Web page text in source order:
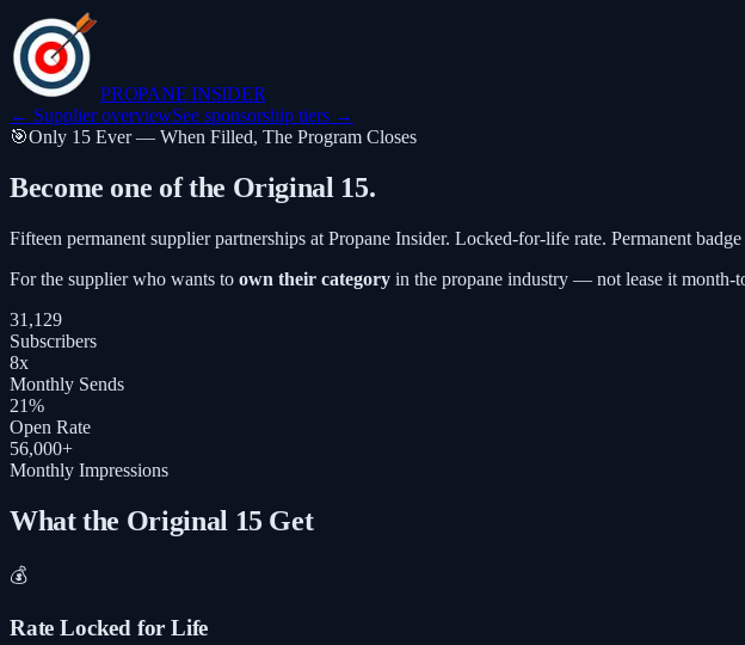
PROPANE INSIDER
← Supplier overviewSee sponsorship tiers →
🎯Only 15 Ever — When Filled, The Program Closes
Become one of the Original 15.
Fifteen permanent supplier partnerships at Propane Insider. Locked-for-life rate. Permanent
For the supplier who wants to own their category in the propane industry — not lease it month-
31,129
Subscribers
8x
Monthly Sends
21%
Open Rate
56,000+
Monthly Impressions
What the Original 15 Get
💰
Rate Locked for Life